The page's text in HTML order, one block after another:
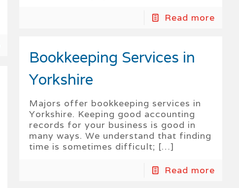
Read more
Bookkeeping Services in
Yorkshire
Majors offer bookkeeping services in
Yorkshire. Keeping good accounting
records for your business is good in
many ways. We understand that finding
time is sometimes difficult; […]
Read more